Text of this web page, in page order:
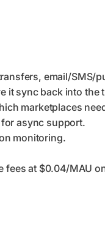
email/SMS/
it sync back into the
marketplaces
async support.
monitoring.
at $0.04/MAU